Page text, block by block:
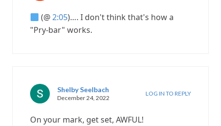
(@2:05)…. I don't think that's how a
"Pry-bar" works.
Shelby Seelbach
December 24, 2022
LOG IN TO REPLY
On your mark, get set, AWFUL!